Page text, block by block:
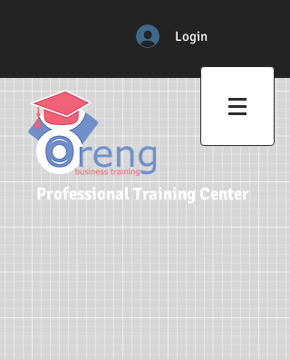
Professional Training Center
Login